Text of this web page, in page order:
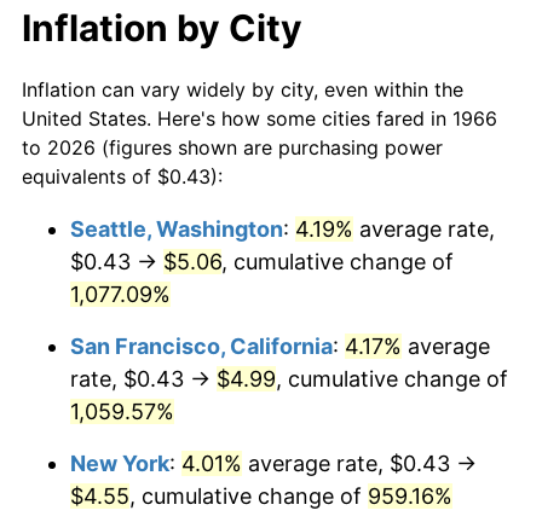
1987 $1.51
1988 $1.57 4.14%
1989 $1.65 4.82%
1991 $1.81 4.21%
1993 $1.92 2.99%
1994 $1.97
1995 $2.02 2.83%
$10,000 dollars in
1966
$103,071.60
today
$50,000dollars in
1966
$515,358.02dollars
today
$100,000 dollars in
$500,000 dollars in
1966
$5,153,580.25dollars
$1,000,000dollars in
1966
$10,307,160.49dollars
today
Inflation by City
Inflation can vary widely by city, even within the
United States. Here's how some cities fared in 1966
to 2026 (figures shown are purchasing power
equivalents of $0.43):
Seattle, Washington: 4.19% average rate,
$0.43 → $5.06, cumulative change of
1,077.09%
San Francisco, California: 4.17% average
rate, $0.43 → $4.99, cumulative change of
1,059.57%
New York: 4.01% average rate, $0.43 →
$4.55, cumulative change of 959.16%